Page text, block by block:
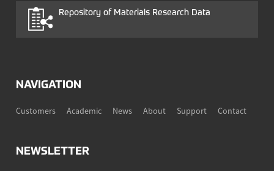
Repository of Materials Research Data
NAVIGATION
Customers Academic News About Support Contact
NEWSLETTER